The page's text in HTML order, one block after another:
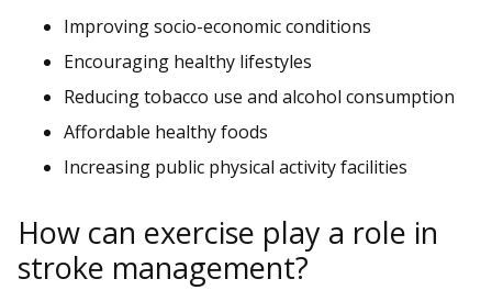
Improving socio-economic conditions
Encouraging healthy lifestyles
Reducing tobacco use and alcohol consumption
Affordable healthy foods
Increasing public physical activity facilities
How can exercise play a role in
stroke management?